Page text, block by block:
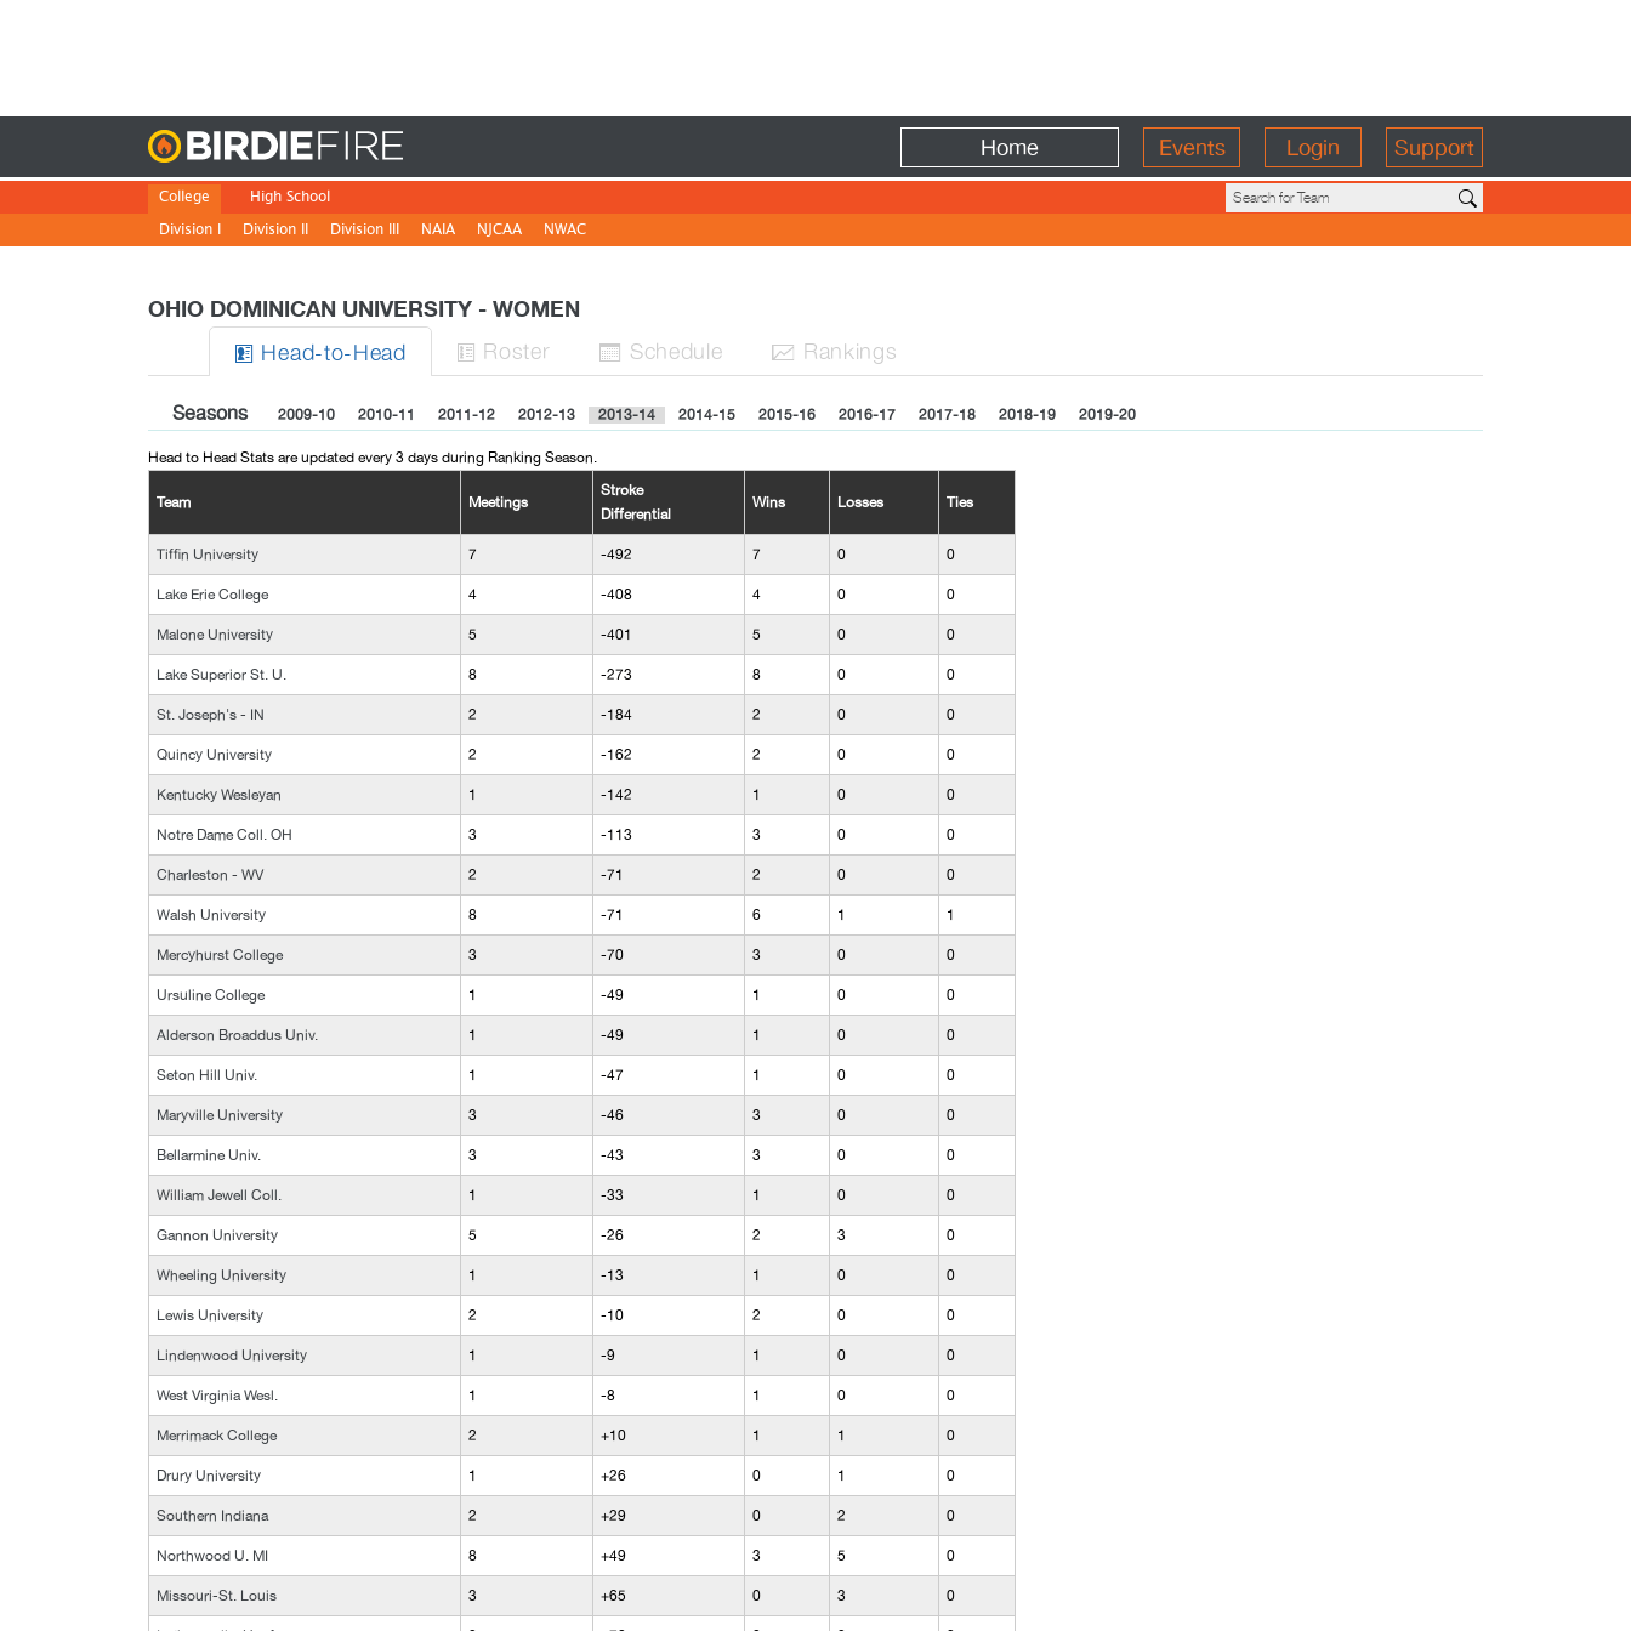
Home Events Login Support
College
Division I
Division II Division III NAIA NJCAA NWAC
High School
OHIO DOMINICAN UNIVERSITY - WOMEN
 Head-to-Head  Roster  Schedule  Rankings
Seasons 2009-10 2010-11 2011-12 2012-13 2013-14 2014-15 2015-16 2016-17 2017-18 2018-19 2019-20
Head to Head Stats are updated every 3 days during Ranking Season.
Team Meetings
Stroke
Differential
Wins Losses Ties
Tiffin University 7 -492 7 0 0
Lake Erie College 4 -408 4 0 0
Malone University 5 -401 5 0 0
Lake Superior St. U. 8 -273 8 0 0
St. Joseph's - IN 2 -184 2 0 0
Quincy University 2 -162 2 0 0
Kentucky Wesleyan 1 -142 1 0 0
Notre Dame Coll. OH 3 -113 3 0 0
Charleston - WV 2 -71 2 0 0
Walsh University 8 -71 6 1 1
Mercyhurst College 3 -70 3 0 0
Ursuline College 1 -49 1 0 0
Alderson Broaddus Univ. 1 -49 1 0 0
Seton Hill Univ. 1 -47 1 0 0
Maryville University 3 -46 3 0 0
Bellarmine Univ. 3 -43 3 0 0
William Jewell Coll. 1 -33 1 0 0
Gannon University 5 -26 2 3 0
Wheeling University 1 -13 1 0 0
Lewis University 2 -10 2 0 0
Lindenwood University 1 -9 1 0 0
West Virginia Wesl. 1 -8 1 0 0
Merrimack College 2 +10 1 1 0
Drury University 1 +26 0 1 0
Southern Indiana 2 +29 0 2 0
Northwood U. MI 8 +49 3 5 0
Missouri-St. Louis 3 +65 0 3 0